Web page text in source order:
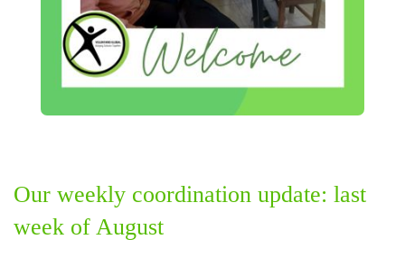
Our weekly coordination update: last
week of August